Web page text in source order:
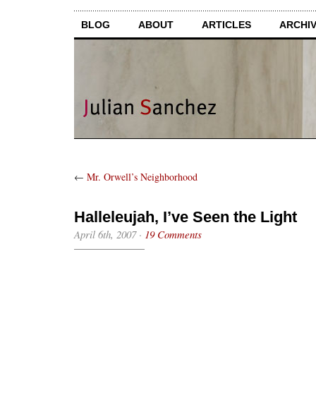
BLOG ABOUT ARTICLES
← Mr. Orwell’s Neighborhood
Halleleujah, I’ve Seen the Light
April 6th, 2007· 19 Comments